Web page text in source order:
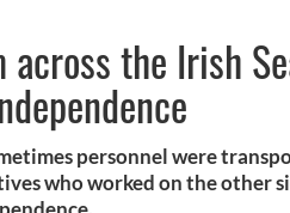
the Irish
personnel were
who worked on the other